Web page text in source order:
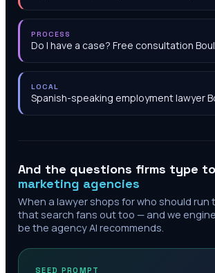
PROCESS
Do I have a case? Free consultation
LOCAL
Spanish-speaking employment lawyer
And the questions firms type to
marketing agencies
When a lawyer shops for who should run
that search fans out too — and we
be the agency AI recommends.
SEED PROMPT